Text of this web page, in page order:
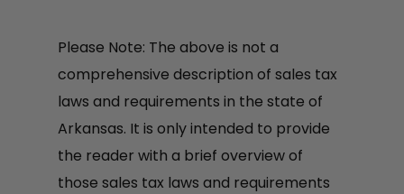
Please Note: The above is not a
comprehensive description of sales tax
laws and requirements in the state of
Arkansas. It is only intended to provide
the reader with a brief overview of
those sales tax laws and requirements